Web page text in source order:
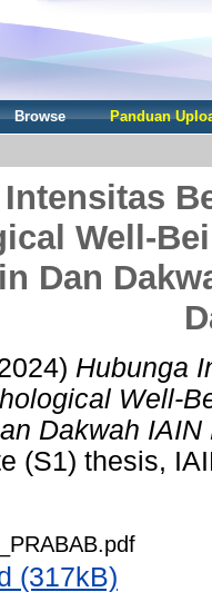
Browse Panduan
Well-
Dan
Hubunga
Well-
Dakwah
(S1) thesis,
(317kB)